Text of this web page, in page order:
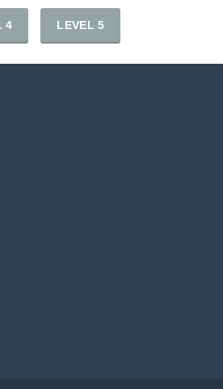
4 LEVEL 5